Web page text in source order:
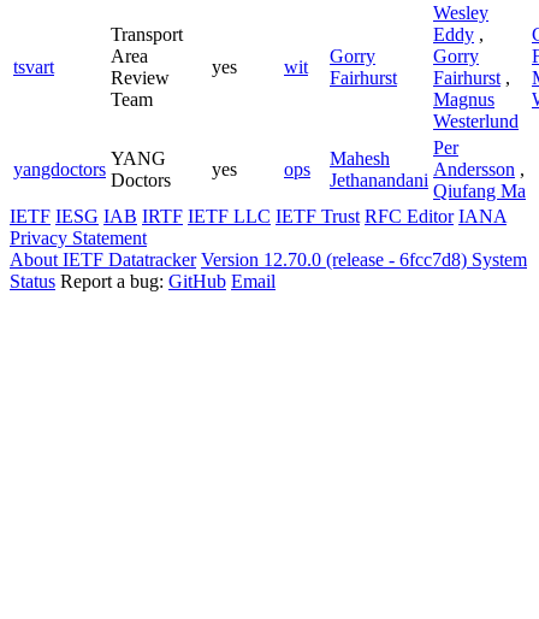
tsvart
Transport
Area
Review
Team
yes wit
Gorry
Fairhurst
Wesley
Eddy ,
Gorry
Fairhurst ,
Magnus
Westerlund
yangdoctors
YANG
Doctors
yes ops
Mahesh
Jethanandani
Per
Andersson ,
Qiufang Ma
IETF IESG IAB IRTF IETF LLC IETF Trust RFC Editor IANA
Privacy Statement
About IETF Datatracker Version 12.70.0 (release - 6fcc7d8) System
Status Report a bug: GitHub Email